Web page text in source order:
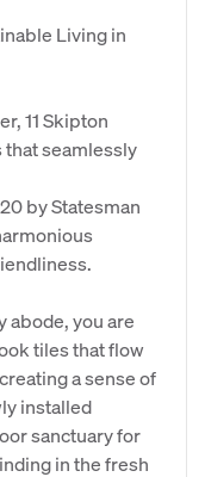
Living in
11 Skipton
seamlessly
by Statesman
abode, you are
tiles that flow
a sense of
installed
sanctuary for
in the fresh